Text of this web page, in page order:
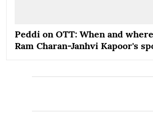
Peddi on OTT: When and
Ram Charan-Janhvi Kapoor's